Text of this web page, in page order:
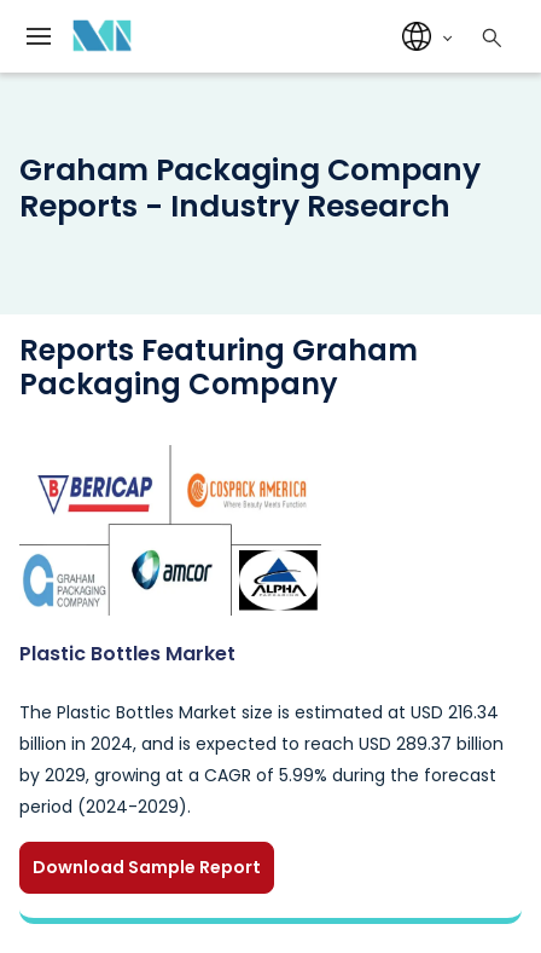
Graham Packaging Company
Reports - Industry Research
Reports Featuring Graham
Packaging Company
Plastic Bottles Market
The Plastic Bottles Market size is estimated at USD 216.34
billion in 2024, and is expected to reach USD 289.37 billion
by 2029, growing at a CAGR of 5.99% during the forecast
period (2024-2029).
Download Sample Report